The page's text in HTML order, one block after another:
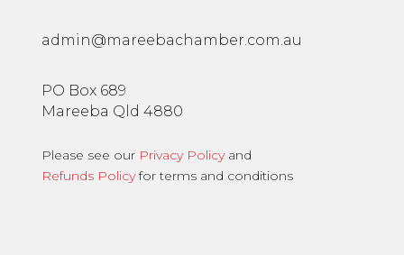
admin@mareebachamber.com.au
PO Box 689
Mareeba Qld 4880
Please see our Privacy Policyand
Refunds Policyfor terms and conditions